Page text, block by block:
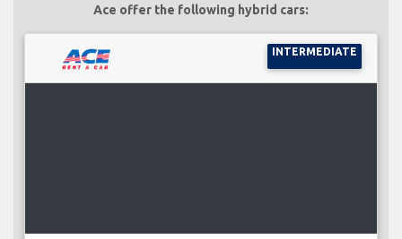
Ace offer the following hybrid cars:
INTERMEDIATE